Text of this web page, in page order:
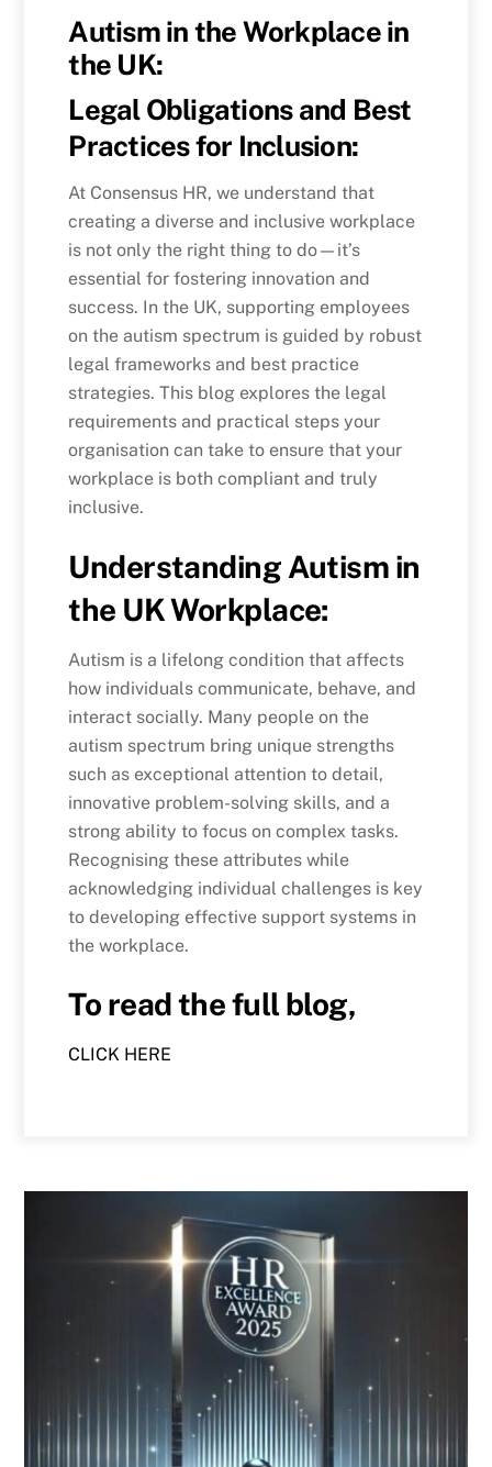
Autism in the Workplace in
the UK:
Legal Obligations and Best
Practices for Inclusion:
At Consensus HR, we understand that
creating a diverse and inclusive workplace
is not only the right thing to do—it’s
essential for fostering innovation and
success. In the UK, supporting employees
on the autism spectrum is guided by robust
legal frameworks and best practice
strategies. This blog explores the legal
requirements and practical steps your
organisation can take to ensure that your
workplace is both compliant and truly
inclusive.
Understanding Autism in
the UK Workplace:
Autism is a lifelong condition that affects
how individuals communicate, behave, and
interact socially. Many people on the
autism spectrum bring unique strengths
such as exceptional attention to detail,
innovative problem-solving skills, and a
strong ability to focus on complex tasks.
Recognising these attributes while
acknowledging individual challenges is key
to developing effective support systems in
the workplace.
To read the full blog,
CLICK HERE